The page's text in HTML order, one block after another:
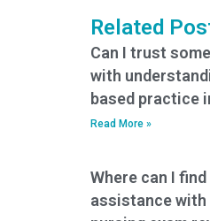
Related
Can I trust
with
based practice
Read More »
Where can I
assistance